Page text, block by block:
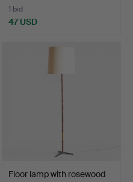
1 bid
47 USD
Floor lamp with rosewood